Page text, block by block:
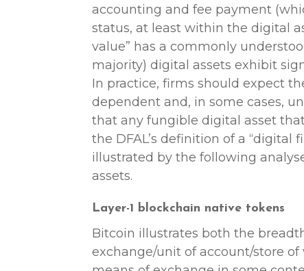
accounting and fee payment
status, at least within the digital
value” has a commonly
majority) digital assets exhibit
In practice, firms should expect
dependent and, in some cases,
that any fungible digital asset
the DFAL’s definition of a “digital
illustrated by the following
assets.
Layer-1 blockchain native tokens
Bitcoin illustrates both the
exchange/unit of account/store of